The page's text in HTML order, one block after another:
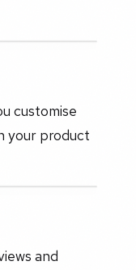
customise
your product
and